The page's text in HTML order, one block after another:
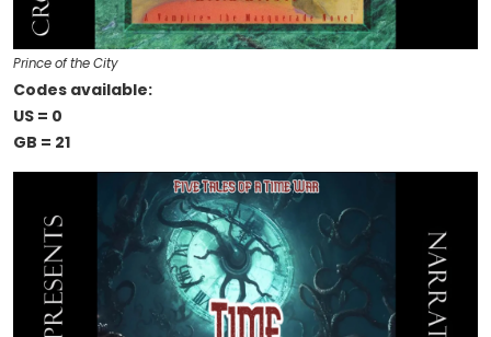
Prince of the City
Codes available:
US = 0
GB = 21